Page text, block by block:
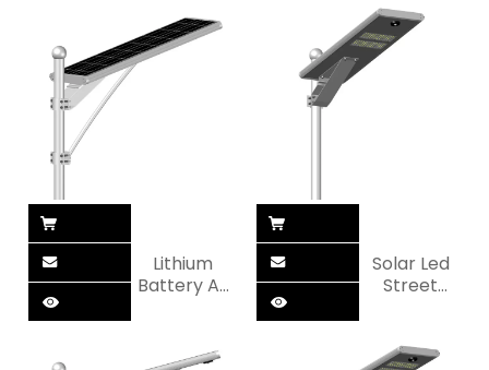
Solar
Street Light
Lithium
Battery All
Street Light
Solar Led
Street
In One